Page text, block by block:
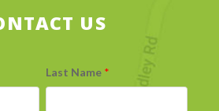
US